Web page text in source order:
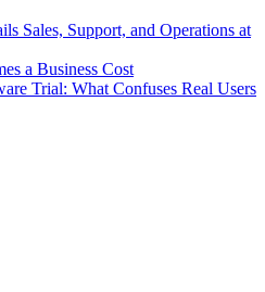
Sales, Support, and Operations at
a Business Cost
Trial: What Confuses Real Users